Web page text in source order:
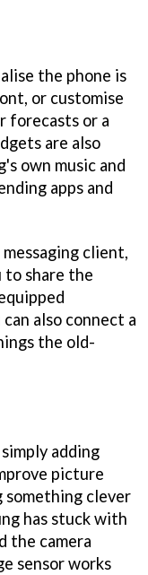
the phone is
or customise
forecasts or a
are also
own music and
apps and
client,
to share the
also connect a
the old-
adding
picture
something clever
has stuck with
the camera
sensor works